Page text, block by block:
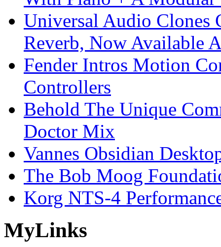
Universal Audio Clones
Reverb, Now Available
Fender Intros Motion
Controllers
Behold The Unique
Doctor Mix
Vannes Obsidian
The Bob Moog
Korg NTS-4
MyLinks